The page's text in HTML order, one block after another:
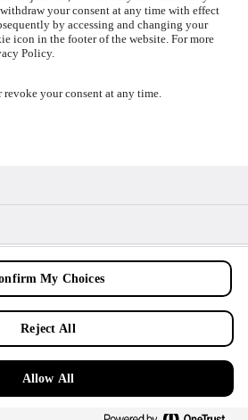
-side exception has occurred while
(see the browser console
information).
your consent at any time with effect
by accessing and changing your
icon in the footer of the website. For more
Policy.
revoke your consent at any time.
My Choices
Reject All
Allow All